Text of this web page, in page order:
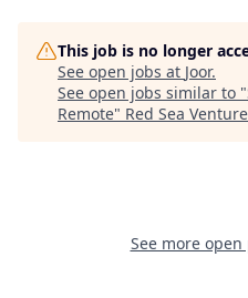
This job is no longer
See open jobs at Joor.
See open jobs similar to "
Remote" Red Sea
See more